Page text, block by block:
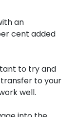
an
cent added
to try and
to your
well.